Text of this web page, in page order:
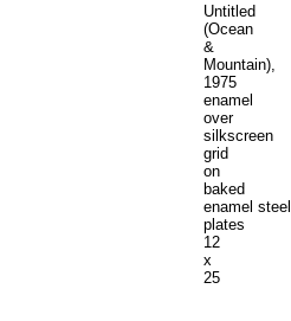
Untitled
(Ocean
&
Mountain),
1975
enamel
over
silkscreen
grid
on
baked
enamel steel
plates
12
x
25